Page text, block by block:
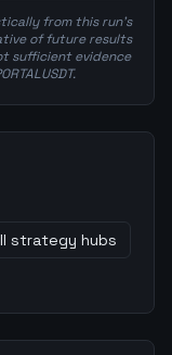
from this run's
of future results
sufficient evidence
strategy hubs